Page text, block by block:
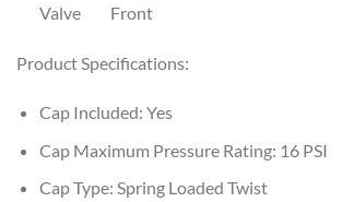
Valve Front
Product Specifications:
Cap Included: Yes
Cap Maximum Pressure Rating: 16 PSI
Cap Type: Spring Loaded Twist